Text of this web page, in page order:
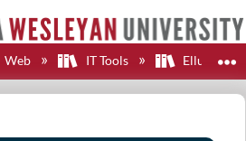
global hierarchy
Web IT Tools Ellucian